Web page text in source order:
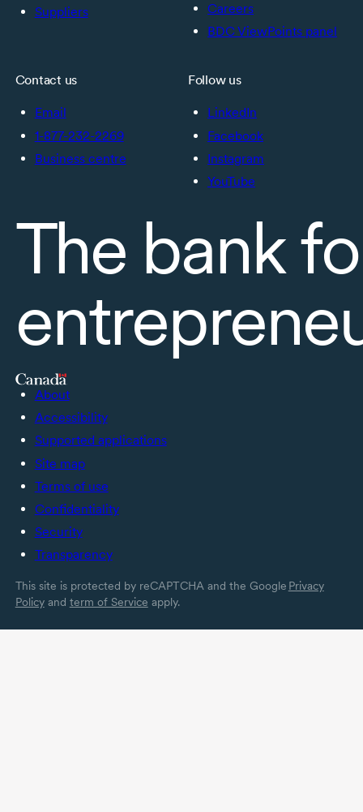
Suppliers
Careers
BDC ViewPoints panel
Contact us
Email
1-877-232-2269
Business centre
Follow us
LinkedIn
Facebook
Instagram
YouTube
The bank
About
Accessibility
Supported applications
Site map
Terms of use
Confidentiality
Security
Transparency
This site is protected by reCAPTCHA and the Google Privacy
Policyand term of Service apply.